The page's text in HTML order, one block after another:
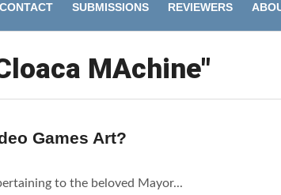
CONTACT SUBMISSIONS REVIEWERS
MAchine"
Games Art?
to the beloved Mayor...